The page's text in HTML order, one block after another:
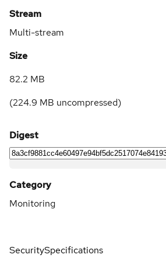
Stream
Multi-stream
Size
82.2 MB
(224.9 MB uncompressed)
Digest
Category
Monitoring
SecuritySpecifications